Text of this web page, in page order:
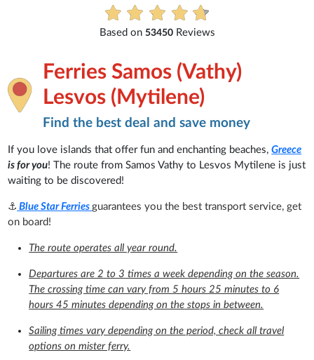
53450Reviews
Ferries Samos (Vathy)
Lesvos (Mytilene)
Find the best deal and save money
If you love islands that offer fun and enchanting beaches,Greece
is for you! The route from Samos Vathy to Lesvos Mytilene is just
waiting to be discovered!
⚓ Blue Star Ferriesguarantees you the best transport service, get
on board!
The route operates all year round.
Departures are 2 to 3 times a week depending on the season.
The crossing time can vary from 5 hours 25 minutes to 6
hours 45 minutes depending on the stops in between.
Sailing times vary depending on the period, check all travel
options on mister ferry.